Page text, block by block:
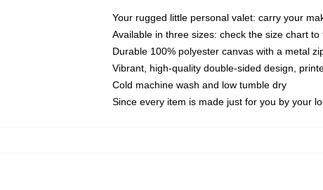
Your rugged little personal valet: carry your
Available in three sizes: check the size chart
Durable 100% polyester canvas with a metal
Vibrant, high-quality double-sided design,
Cold machine wash and low tumble dry
Since every item is made just for you by your